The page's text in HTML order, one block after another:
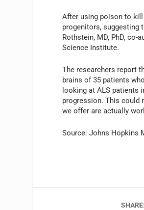
After using poison to kill
progenitors, suggesting
Rothstein, MD, PhD,
Science Institute.
The researchers report
brains of 35 patients
looking at ALS patients
progression. This could
we offer are actually
Source: Johns Hopkins
SHARE: